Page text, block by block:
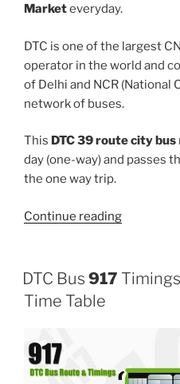
Marketeveryday.
DTC is one of the largest
operator in the world and
of Delhi and NCR (National
network of buses.
This DTC 39 route city bus
day (one-way) and passes
the one way trip.
Continue reading“39”
DTC Bus 917
Time Table